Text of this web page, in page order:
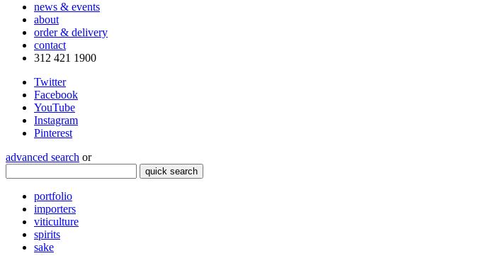
news & events
about
order & delivery
contact
312 421 1900
Twitter
Facebook
YouTube
Instagram
Pinterest
advanced search or
quick search
portfolio
importers
viticulture
spirits
sake